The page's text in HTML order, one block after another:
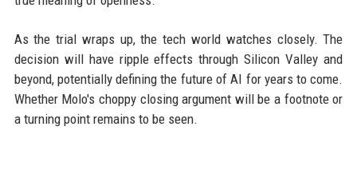
As the trial wraps up, the tech world watches closely. The
decision will have ripple effects through Silicon Valley and
beyond, potentially defining the future of AI for years to come.
Whether Molo's choppy closing argument will be a footnote or
a turning point remains to be seen.